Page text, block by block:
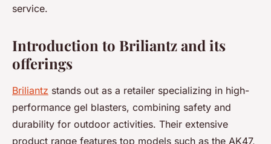
service.
Introduction to Briliantz and its
offerings
Briliantz stands out as a retailer specializing in high-
performance gel blasters, combining safety and
durability for outdoor activities. Their extensive
product range features top models such as the AK47,